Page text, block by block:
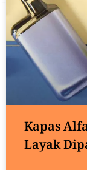
Kapas
Layak